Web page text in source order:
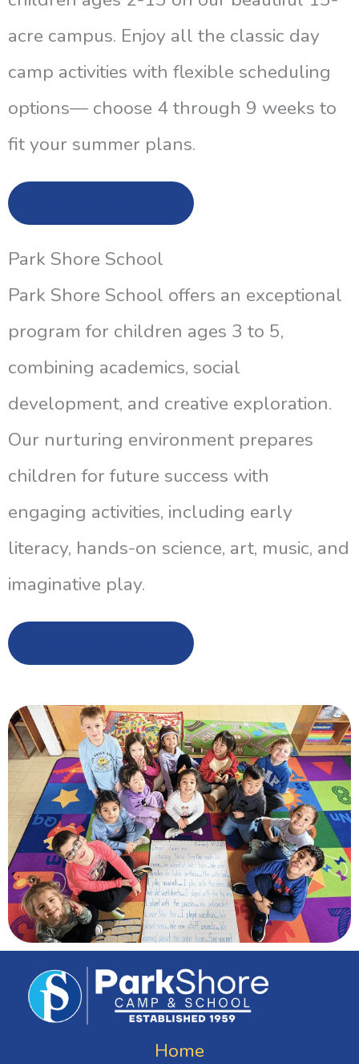
acre campus. Enjoy all the classic day
camp activities with flexible scheduling
options— choose 4 through 9 weeks to
fit your summer plans.
Park Shore School
Park Shore School offers an exceptional
program for children ages 3 to 5,
combining academics, social
development, and creative exploration.
Our nurturing environment prepares
children for future success with
engaging activities, including early
literacy, hands-on science, art, music, and
imaginative play.
Home